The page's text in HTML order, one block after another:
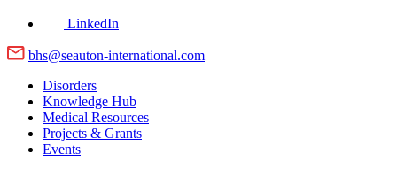
LinkedIn
bhs@seauton-international.com
Disorders
Knowledge Hub
Medical Resources
Projects & Grants
Events